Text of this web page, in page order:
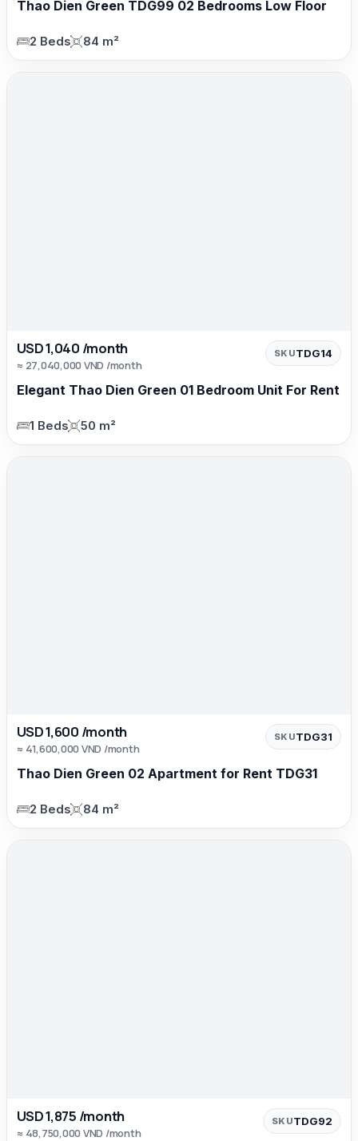
Thao Dien Green TDG99 02 Bedrooms Low Floor
2 Beds 84 m²
USD 1,040 /month
≈ 27,040,000 VND /month
SKUTDG14
Elegant Thao Dien Green 01 Bedroom Unit For Rent
1 Beds 50 m²
USD 1,600 /month
≈ 41,600,000 VND /month
SKUTDG31
Thao Dien Green 02 Apartment for Rent TDG31
2 Beds 84 m²
USD 1,875 /month
≈ 48,750,000 VND /month
SKUTDG92